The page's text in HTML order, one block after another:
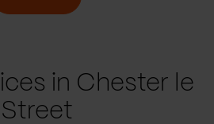
in Chester le
Street